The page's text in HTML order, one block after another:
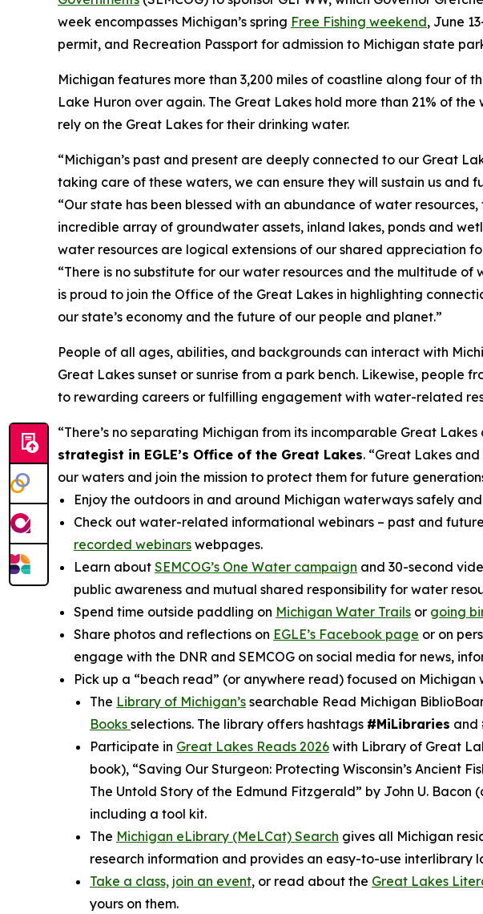
week encompasses Michigan’s spring Free Fishing weekend, June
permit, and Recreation Passport for admission to Michigan state
Michigan features more than 3,200 miles of coastline along four of
Lake Huron over again. The Great Lakes hold more than 21% of
rely on the Great Lakes for their drinking water.
“Michigan’s past and present are deeply connected to our Great
taking care of these waters, we can ensure they will sustain us and
“Our state has been blessed with an abundance of water
incredible array of groundwater assets, inland lakes, ponds and
water resources are logical extensions of our shared appreciation
“There is no substitute for our water resources and the multitude of
is proud to join the Office of the Great Lakes in highlighting
our state’s economy and the future of our people and planet.”
People of all ages, abilities, and backgrounds can interact with
Great Lakes sunset or sunrise from a park bench. Likewise,
to rewarding careers or fulfilling engagement with water-related
“There’s no separating Michigan from its incomparable Great
strategist in EGLE’s Office of the Great Lakes. “Great Lakes
our waters and join the mission to protect them for future
Enjoy the outdoors in and around Michigan waterways safely
Check out water-related informational webinars – past and future
recorded webinars webpages.
Learn about SEMCOG’s One Water campaign and 30-second
public awareness and mutual shared responsibility for water
Spend time outside paddling on Michigan Water Trails or going
Share photos and reflections on EGLE’s Facebook page or on
engage with the DNR and SEMCOG on social media for news,
Pick up a “beach read” (or anywhere read) focused on
The Library of Michigan’s searchable Read Michigan
Books selections. The library offers hashtags #MiLibraries and
Participate in Great Lakes Reads 2026 with Library of Great
book), “Saving Our Sturgeon: Protecting Wisconsin’s Ancient
The Untold Story of the Edmund Fitzgerald” by John U.
including a tool kit.
The Michigan eLibrary (MeLCat) Search gives all Michigan
research information and provides an easy-to-use interlibrary
Take a class, join an event, or read about the Great Lakes
yours on them.